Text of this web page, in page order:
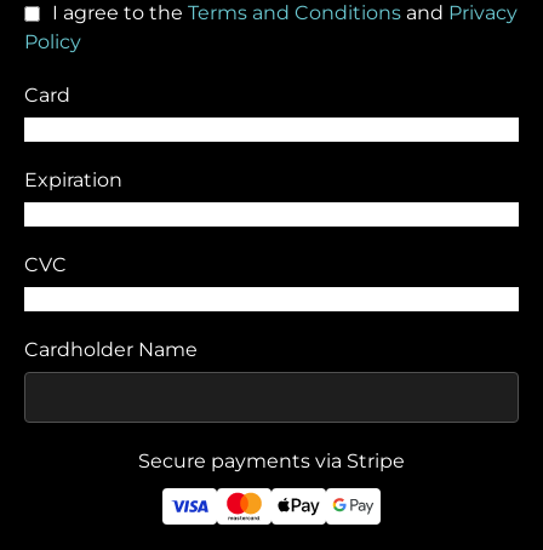
I agree to the Terms and Conditions and Privacy
Policy
Card
Expiration
CVC
Cardholder Name
Secure payments via Stripe